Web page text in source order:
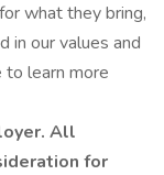
what they bring,
in our values and
to learn more
All
for